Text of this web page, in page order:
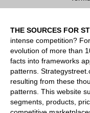
THE SOURCES FOR
intense competition?
evolution of more than
facts into frameworks
patterns.
resulting from these
patterns. This website
segments, products,